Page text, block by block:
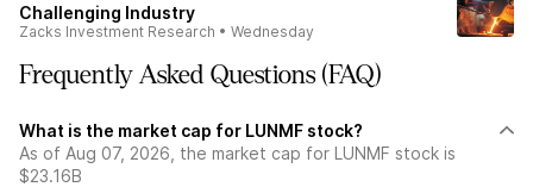
Challenging Industry
Zacks Investment Research • Wednesday
Frequently Asked Questions (FAQ)
What is the market cap for LUNMF stock?
As of Aug 07, 2026, the market cap for LUNMF stock is
$23.16B